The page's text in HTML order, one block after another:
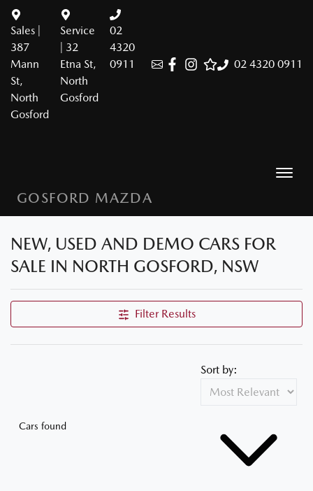
02 4320 0911
Sales |
387
Mann
St,
North
Gosford
Service
| 32
Etna St,
North
Gosford
02
4320
0911
GOSFORD MAZDA
NEW, USED AND DEMO CARS FOR
SALE IN NORTH GOSFORD, NSW
Filter Results
Cars found
Sort by: